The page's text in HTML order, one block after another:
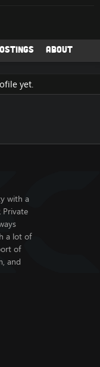
About
yet.
with a
a lot of
of
and